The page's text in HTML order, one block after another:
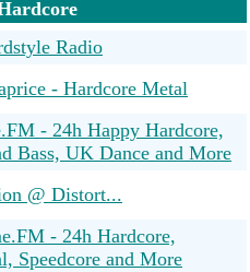
Radio
- Hardcore Metal
- 24h Happy Hardcore,
Bass, UK Dance and More
@ Distort...
- 24h Hardcore,
Speedcore and More